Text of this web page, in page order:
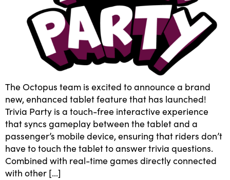
The Octopus team is excited to announce a brand
new, enhanced tablet feature that has launched!
Trivia Party is a touch-free interactive experience
that syncs gameplay between the tablet and a
passenger’s mobile device, ensuring that riders don’t
have to touch the tablet to answer trivia questions.
Combined with real-time games directly connected
with other […]